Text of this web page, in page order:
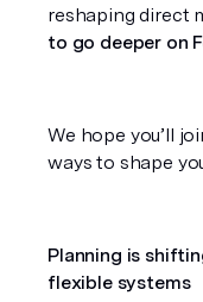
reshaping direct
to go deeper on
We hope you’ll
ways to shape
Planning is
flexible systems